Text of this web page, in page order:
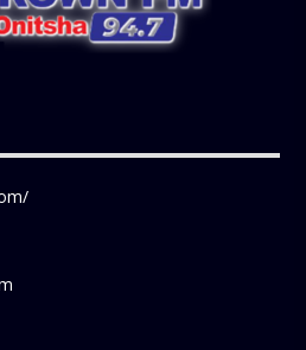
the audience. With its
engaging conversations, and